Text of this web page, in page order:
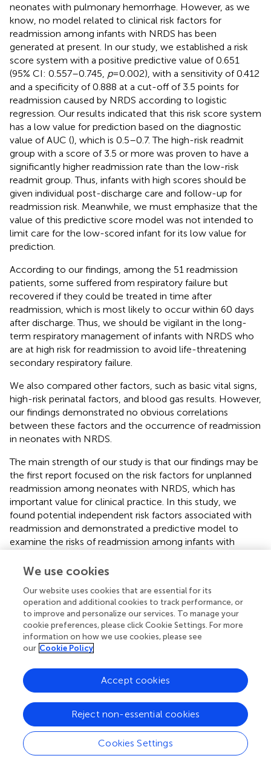
neonates with pulmonary hemorrhage. However, as we
know, no model related to clinical risk factors for
readmission among infants with NRDS has been
generated at present. In our study, we established a risk
score system with a positive predictive value of 0.651
(95% CI: 0.557–0.745, p= 0.002), with a sensitivity of 0.412
and a specificity of 0.888 at a cut-off of 3.5 points for
readmission caused by NRDS according to logistic
regression. Our results indicated that this risk score system
has a low value for prediction based on the diagnostic
value of AUC (), which is 0.5–0.7. The high-risk readmit
group with a score of 3.5 or more was proven to have a
significantly higher readmission rate than the low-risk
readmit group. Thus, infants with high scores should be
given individual post-discharge care and follow-up for
readmission risk. Meanwhile, we must emphasize that the
value of this predictive score model was not intended to
limit care for the low-scored infant for its low value for
prediction.
According to our findings, among the 51 readmission
patients, some suffered from respiratory failure but
recovered if they could be treated in time after
readmission, which is most likely to occur within 60 days
after discharge. Thus, we should be vigilant in the long-
term respiratory management of infants with NRDS who
are at high risk for readmission to avoid life-threatening
secondary respiratory failure.
We also compared other factors, such as basic vital signs,
high-risk perinatal factors, and blood gas results. However,
our findings demonstrated no obvious correlations
between these factors and the occurrence of readmission
in neonates with NRDS.
The main strength of our study is that our findings may be
the first report focused on the risk factors for unplanned
readmission among neonates with NRDS, which has
important value for clinical practice. In this study, we
found potential independent risk factors associated with
readmission and demonstrated a predictive model to
examine the risks of readmission among infants with
This study has some limitations. First, this is a retrospective
series focused on hospitalized patients and inevitably
leads to the loss of some clinical and follow-up data.
Second, we only included patients whose first admission
was to our hospital or whose cause of readmission was
respiratory problems. The cases that had been admitted
need to be further investigated in the future. Another
limitation is that we could not obtain most
living in rural areas for we did not design it when we
collected the data. The gestation age in our study is very
narrow—basically 32 weeks and there only 2.2% of babies
with gestation age <28 weeks, which is a limitation to our
We use cookies
Our website uses cookies that are essential for its
operation and additional cookies to track performance, or
to improve and personalize our services. To manage your
cookie preferences, please click Cookie Settings. For more
information on how we use cookies, please see
our Cookie Policy
Cookies Settings
Reject non-essential cookies
Accept cookies